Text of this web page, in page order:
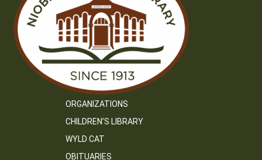
ORGANIZATIONS
CHILDREN’S LIBRARY
WYLD CAT
OBITUARIES